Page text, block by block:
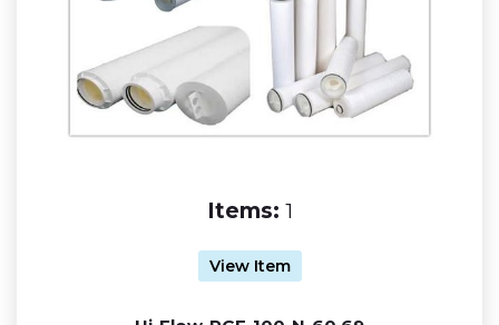
Items: 1
View Item